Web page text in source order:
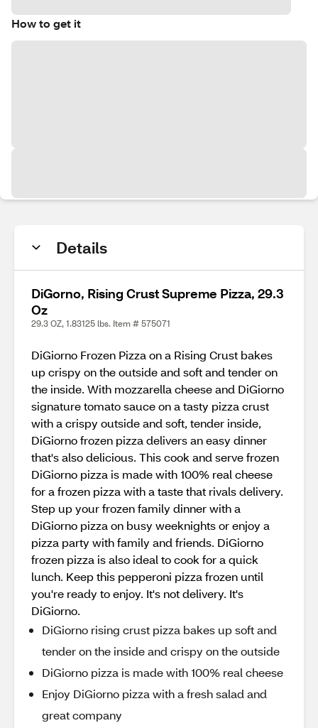
How to get it
Details
DiGorno, Rising Crust Supreme Pizza, 29.3
Oz
29.3 OZ, 1.83125 lbs. Item # 575071
DiGiorno Frozen Pizza on a Rising Crust bakes
up crispy on the outside and soft and tender on
the inside. With mozzarella cheese and DiGiorno
signature tomato sauce on a tasty pizza crust
with a crispy outside and soft, tender inside,
DiGiorno frozen pizza delivers an easy dinner
that's also delicious. This cook and serve frozen
DiGiorno pizza is made with 100% real cheese
for a frozen pizza with a taste that rivals delivery.
Step up your frozen family dinner with a
DiGiorno pizza on busy weeknights or enjoy a
pizza party with family and friends. DiGiorno
frozen pizza is also ideal to cook for a quick
lunch. Keep this pepperoni pizza frozen until
you're ready to enjoy. It's not delivery. It's
DiGiorno.
DiGiorno rising crust pizza bakes up soft and
tender on the inside and crispy on the outside
DiGiorno pizza is made with 100% real cheese
Enjoy DiGiorno pizza with a fresh salad and
great company